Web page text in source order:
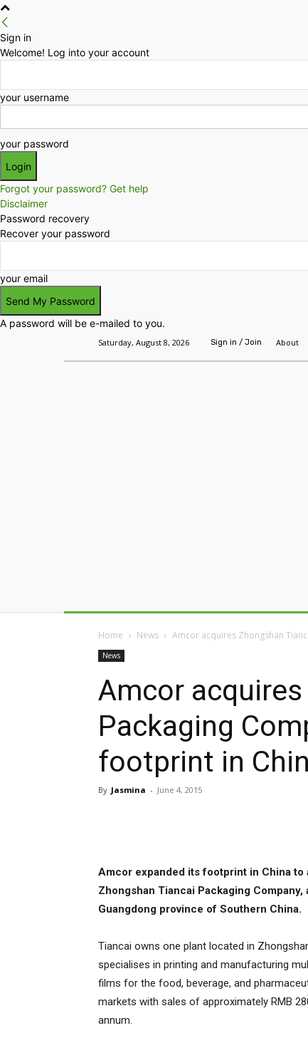
Sign in
Welcome! Log into your account
your username
your password
Forgot your password? Get help
Disclaimer
Password recovery
Recover your password
your email
A password will be e-mailed to you.
Saturday, August 8, 2026 Sign in / Join About
Home News Amcor acquires Zhongshan
News
Amcor
Packaging
footprint in
By Jasmina - June 4, 2015
Amcor expanded its footprint in China
Zhongshan Tiancai Packaging
Guangdong province of Southern China.
Tiancai owns one plant located in
specialises in printing and manufacturing
films for the food, beverage, and
markets with sales of approximately RMB
annum.